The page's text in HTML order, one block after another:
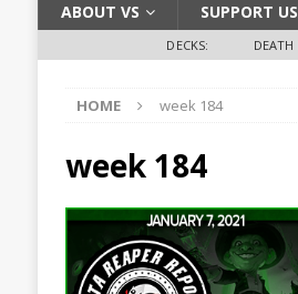
ABOUT VS
SUPPORT US
DECKS:
HOME week 184
week 184